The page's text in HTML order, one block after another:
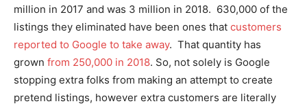
million in 2017 and was 3 million in 2018. 630,000 of the
listings they eliminated have been ones that customers
reported to Google to take away. That quantity has
grown from 250,000 in 2018. So, not solely is Google
stopping extra folks from making an attempt to create
pretend listings, however extra customers are literally